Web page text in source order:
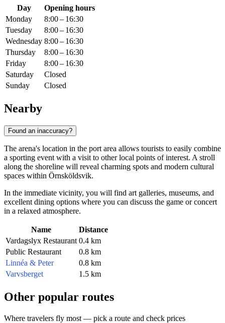
Day
Opening hours
Monday
8:00 – 16:30
Tuesday
8:00 – 16:30
Wednesday 8:00 – 16:30
Thursday
8:00 – 16:30
Friday
8:00 – 16:30
Saturday
Closed
Sunday
Closed
Nearby
Found an inaccuracy?
The arena's location in the port area allows tourists to easily combine
a sporting event with a visit to other local points of interest. A stroll
along the shoreline will reveal charming spots and modern cultural
spaces within Örnsköldsvik.
In the immediate vicinity, you will find art galleries, museums, and
excellent dining options where you can discuss the game or concert
in a relaxed atmosphere.
Name
Distance
Vardagslyx Restaurant 0.4 km
Public Restaurant
0.8 km
Linnéa & Peter
0.8 km
Varvsberget
1.5 km
Other popular routes
Where travelers fly most — pick a route and check prices